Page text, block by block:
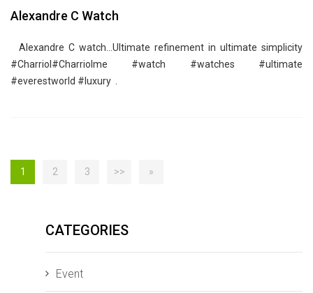
Alexandre C Watch
Alexandre C watch…Ultimate refinement in ultimate simplicity
‪#‎Charriol‬‪#‎Charriolme‬ ‪#‎watch‬ ‪#‎watches‬ ‪#‎ultimate‬
‪#‎everestworld‬ ‪#‎luxury‬ .
1 2 3 >> »
CATEGORIES
Event